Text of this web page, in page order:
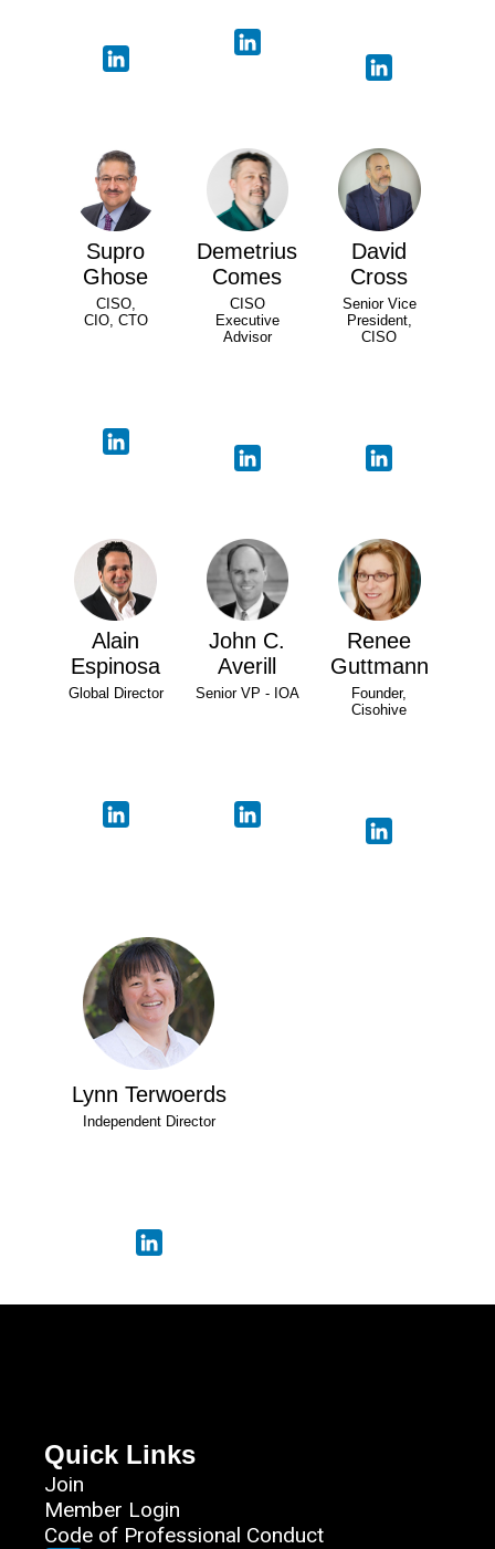
Supro
Ghose
CISO,
CIO, CTO
Demetrius
Comes
CISO
Executive
Advisor
David
Cross
Senior Vice
President,
CISO
Alain
Espinosa
Global Director
John C.
Averill
Senior VP - IOA
Renee
Guttmann
Founder,
Cisohive
Lynn Terwoerds
Independent Director
Quick Links
Join
Member Login
Code of Professional Conduct